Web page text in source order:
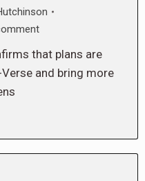
that plans are
and bring more